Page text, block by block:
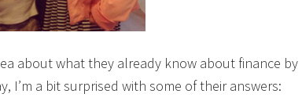
about what they already know about finance by
I’m a bit surprised with some of their answers: